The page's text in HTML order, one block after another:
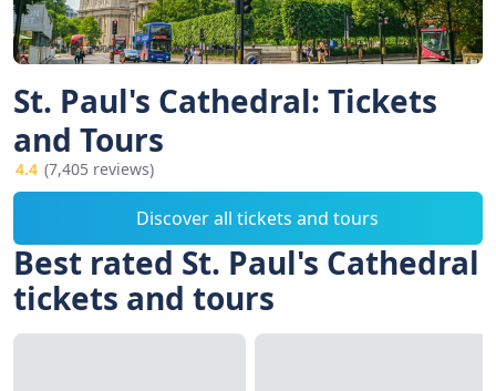
St. Paul's Cathedral: Tickets
and Tours
4.4 (7,405 reviews)
Discover all tickets and tours
Best rated St. Paul's Cathedral
tickets and tours